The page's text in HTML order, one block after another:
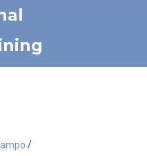
EXPERT PACKAGE
/